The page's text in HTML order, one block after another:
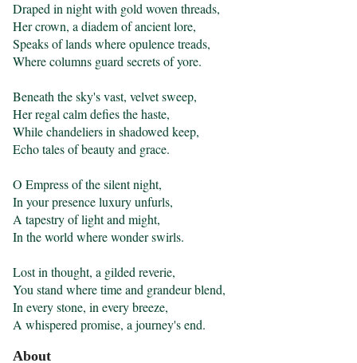
Draped in night with gold woven threads,
Her crown, a diadem of ancient lore,
Speaks of lands where opulence treads,
Where columns guard secrets of yore.
Beneath the sky's vast, velvet sweep,
Her regal calm defies the haste,
While chandeliers in shadowed keep,
Echo tales of beauty and grace.
O Empress of the silent night,
In your presence luxury unfurls,
A tapestry of light and might,
In the world where wonder swirls.
Lost in thought, a gilded reverie,
You stand where time and grandeur blend,
In every stone, in every breeze,
A whispered promise, a journey's end.
About